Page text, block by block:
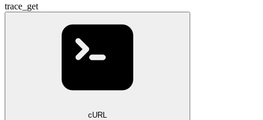
trace_get
cURL